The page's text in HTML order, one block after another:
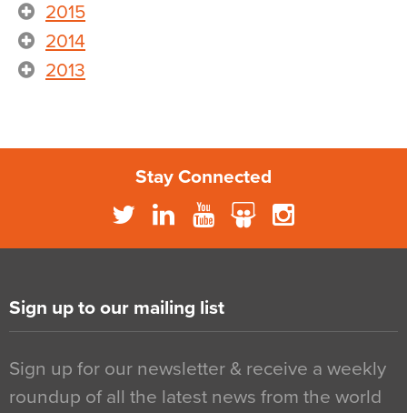
2015
2014
2013
Stay Connected
Sign up to our mailing list
Sign up for our newsletter & receive a weekly
roundup of all the latest news from the world